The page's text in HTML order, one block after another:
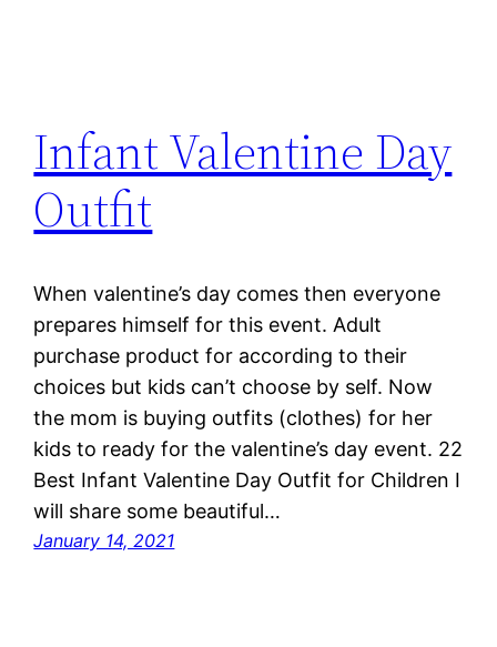
Infant Valentine Day
Outfit
When valentine’s day comes then everyone
prepares himself for this event. Adult
purchase product for according to their
choices but kids can’t choose by self. Now
the mom is buying outfits (clothes) for her
kids to ready for the valentine’s day event. 22
Best Infant Valentine Day Outfit for Children I
will share some beautiful…
January 14, 2021